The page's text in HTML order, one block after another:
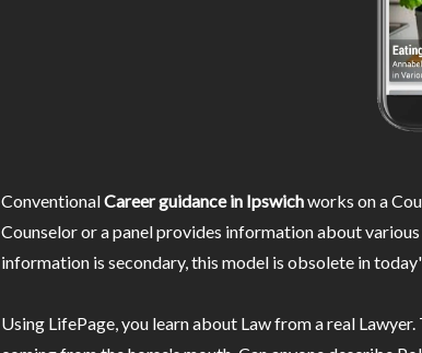
ConventionalCareer guidance in Ipswichworks on a
Counselor or a panel provides information about various
information is secondary, this model is obsolete in
Using LifePage, you learn about Law from a real